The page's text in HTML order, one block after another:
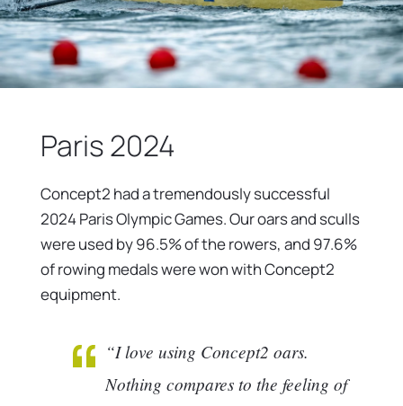
Paris 2024
Concept2 had a tremendously successful
2024 Paris Olympic Games. Our oars and sculls
were used by 96.5% of the rowers, and 97.6%
of rowing medals were won with Concept2
equipment.
“I love using Concept2 oars.
Nothing compares to the feeling of